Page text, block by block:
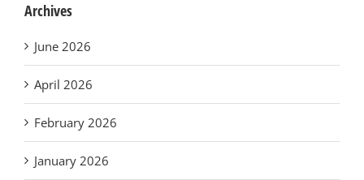
Archives
June 2026
April 2026
February 2026
January 2026